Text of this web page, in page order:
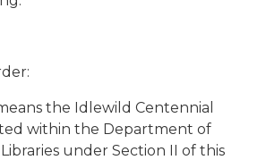
the Idlewild Centennial
within the Department of
under Section II of this